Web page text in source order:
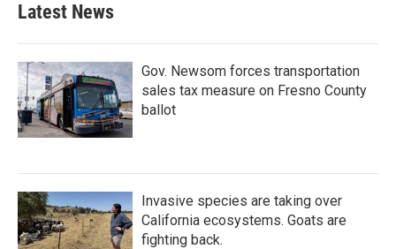
Latest News
Gov. Newsom forces transportation
sales tax measure on Fresno County
ballot
Invasive species are taking over
California ecosystems. Goats are
fighting back.